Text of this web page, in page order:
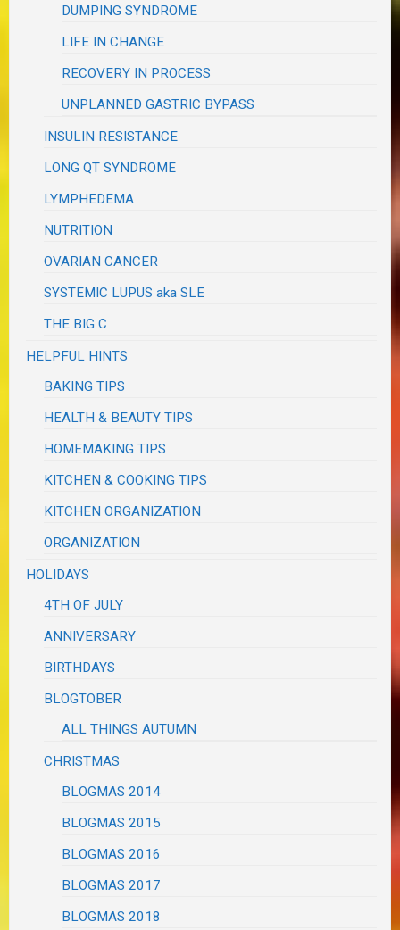
DUMPING SYNDROME
LIFE IN CHANGE
RECOVERY IN PROCESS
UNPLANNED GASTRIC BYPASS
INSULIN RESISTANCE
LONG QT SYNDROME
LYMPHEDEMA
NUTRITION
OVARIAN CANCER
SYSTEMIC LUPUS aka SLE
THE BIG C
HELPFUL HINTS
BAKING TIPS
HEALTH & BEAUTY TIPS
HOMEMAKING TIPS
KITCHEN & COOKING TIPS
KITCHEN ORGANIZATION
ORGANIZATION
HOLIDAYS
4TH OF JULY
ANNIVERSARY
BIRTHDAYS
BLOGTOBER
ALL THINGS AUTUMN
CHRISTMAS
BLOGMAS 2014
BLOGMAS 2015
BLOGMAS 2016
BLOGMAS 2017
BLOGMAS 2018